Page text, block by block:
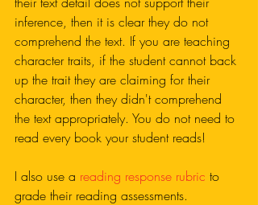
inference, then it is clear they do not
comprehend the text. If you are teaching
character traits, if the student cannot back
up the trait they are claiming for their
character, then they didn't comprehend
the text appropriately. You do not need to
read every book your student reads!
I also use a reading response rubric to
grade their reading assessments.